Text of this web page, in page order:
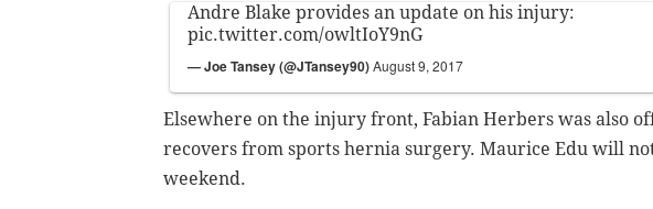
Andre Blake provides an update on his injury:
pic.twitter.com/owltIoY9nG
— Joe Tansey (@JTansey90)August 9, 2017
Elsewhere on the injury front, Fabian Herbers was also
recovers from sports hernia surgery. Maurice Edu will
weekend.